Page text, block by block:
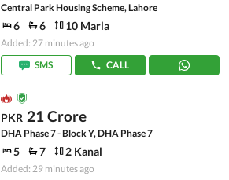
Central Park Housing Scheme, Lahore
6 6 10 Marla
Added: 27 minutes ago
SMS
CALL
PKR 21 Crore
DHA Phase 7 - Block Y, DHA Phase 7
5 7 2 Kanal
Added: 29 minutes ago